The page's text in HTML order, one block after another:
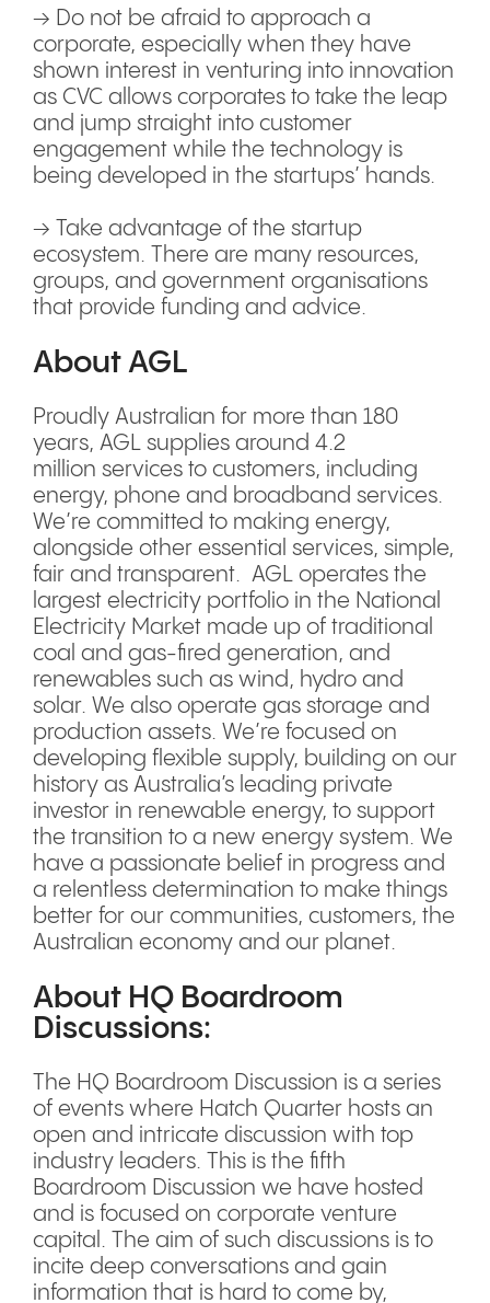
→ Do not be afraid to approach a
corporate, especially when they have
shown interest in venturing into innovation
as CVC allows corporates to take the leap
and jump straight into customer
engagement while the technology is
being developed in the startups’ hands.
→ Take advantage of the startup
ecosystem. There are many resources,
groups, and government organisations
that provide funding and advice.
About AGL
Proudly Australian for more than 180
years, AGL supplies around 4.2
million services to customers, including
energy, phone and broadband services.
We’re committed to making energy,
alongside other essential services, simple,
fair and transparent. AGL operates the
largest electricity portfolio in the National
Electricity Market made up of traditional
coal and gas-fired generation, and
renewables such as wind, hydro and
solar. We also operate gas storage and
production assets. We’re focused on
developing flexible supply, building on our
history as Australia’s leading private
investor in renewable energy, to support
the transition to a new energy system. We
have a passionate belief in progress and
a relentless determination to make things
better for our communities, customers, the
Australian economy and our planet.
About HQ Boardroom
Discussions:
The HQ Boardroom Discussion is a series
of events where Hatch Quarter hosts an
open and intricate discussion with top
industry leaders. This is the fifth
Boardroom Discussion we have hosted
and is focused on corporate venture
capital. The aim of such discussions is to
incite deep conversations and gain
information that is hard to come by,